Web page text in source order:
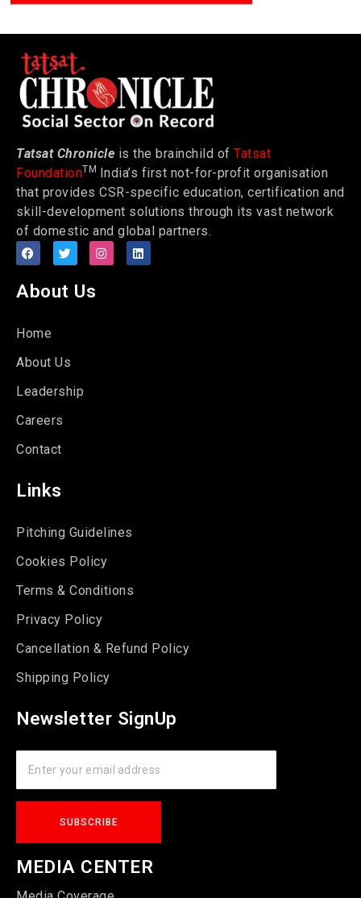
Tatsat Chronicle is the brainchild of Tatsat
FoundationTM India’s first not-for-profit organisation
that provides CSR-specific education, certification and
skill-development solutions through its vast network
of domestic and global partners.
About Us
Home
About Us
Leadership
Careers
Contact
Links
Pitching Guidelines
Cookies Policy
Terms & Conditions
Privacy Policy
Cancellation & Refund Policy
Shipping Policy
Newsletter SignUp
MEDIA CENTER